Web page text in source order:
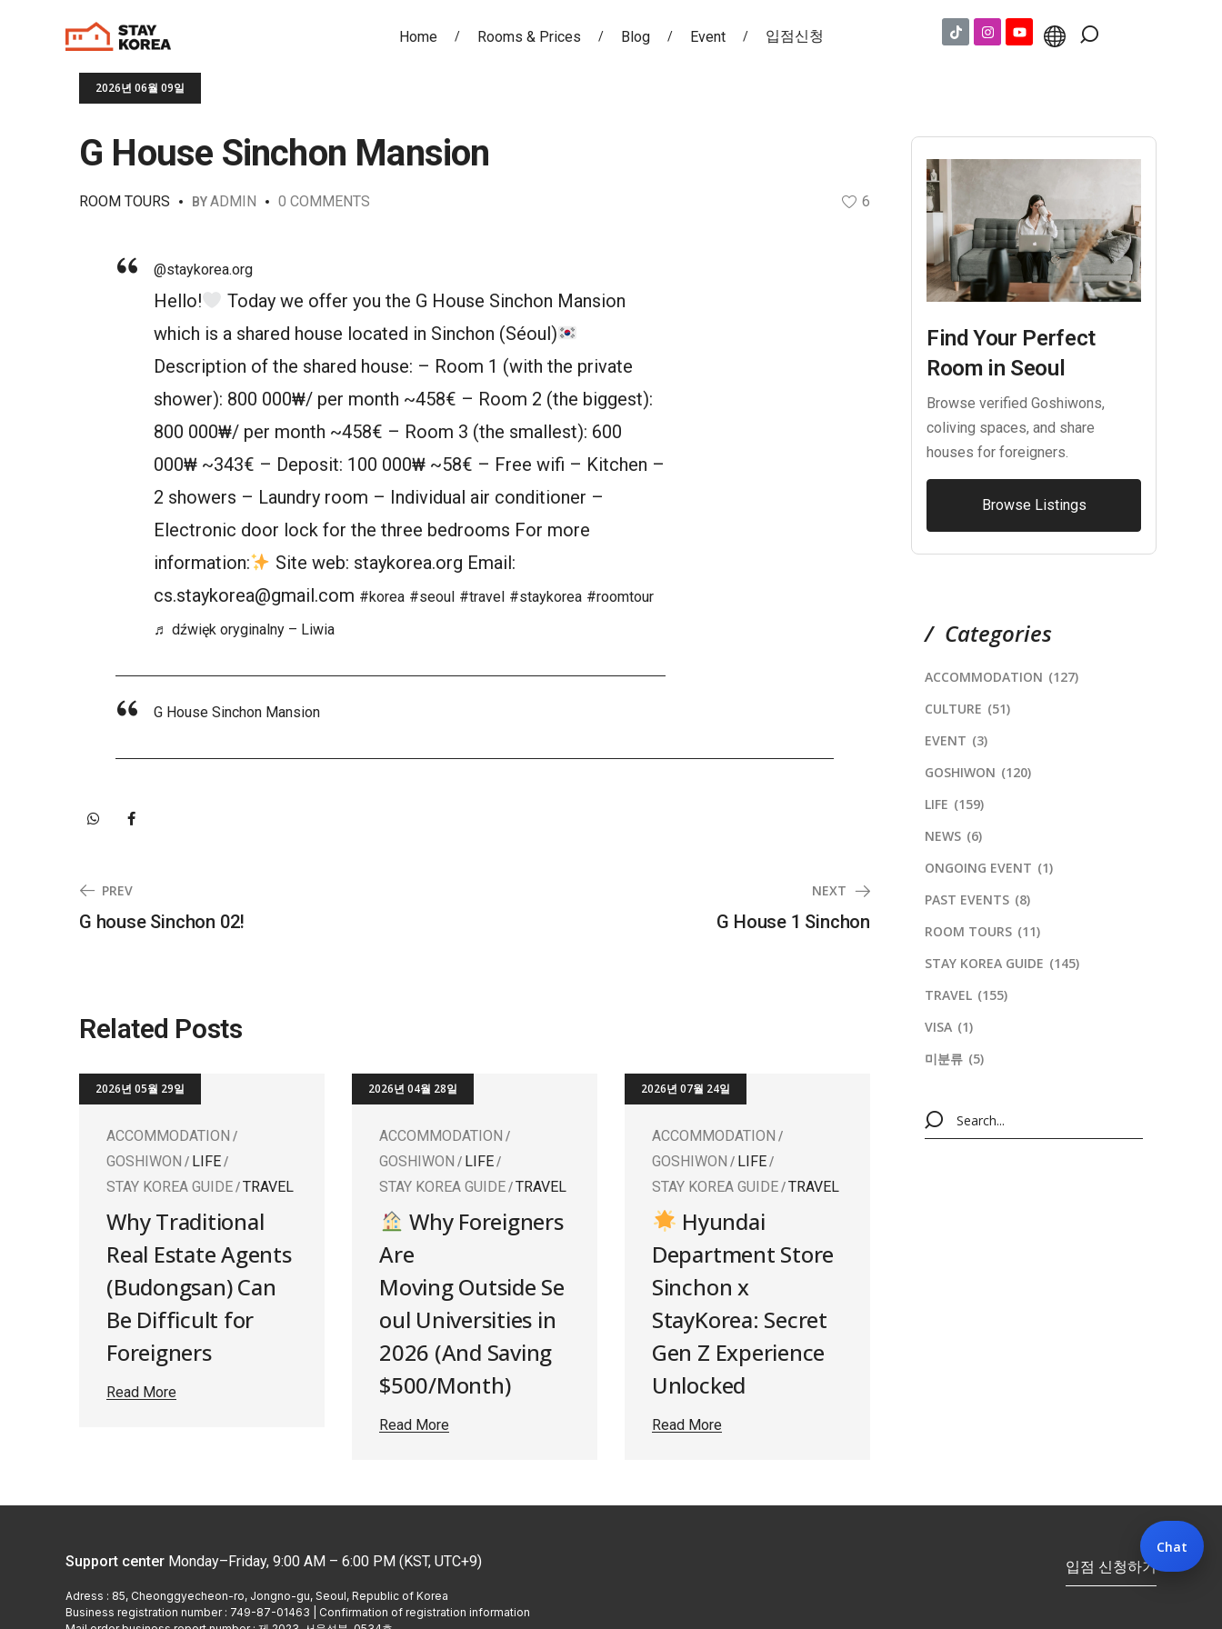
Home Rooms & Prices Blog Event 입점신청
2026년 06월 09일
G House Sinchon Mansion
ROOM TOURS BYADMIN 0 COMMENTS 6
@staykorea.org
Hello!
Today we offer you the G House Sinchon Mansion
which is a shared house located in Sinchon (Séoul)
Description of the shared house: – Room 1 (with the private
shower): 800 000₩/ per month ~458€ – Room 2 (the biggest):
800 000₩/ per month ~458€ – Room 3 (the smallest): 600
000₩ ~343€ – Deposit: 100 000₩ ~58€ – Free wifi – Kitchen –
2 showers – Laundry room – Individual air conditioner –
Electronic door lock for the three bedrooms For more
information:
Site web: staykorea.org Email:
cs.staykorea@gmail.com #korea #seoul #travel #staykorea #roomtour
♬ dźwięk oryginalny – Liwia
G House Sinchon Mansion
PREV
G house Sinchon 02!
NEXT
G House 1 Sinchon
Related Posts
2026년 05월 29일
ACCOMMODATION
GOSHIWON
LIFE
STAY KOREA GUIDE TRAVEL
Why Traditional
Real Estate Agents
(Budongsan) Can
Be Difficult for
Foreigners
Read More
2026년 04월 28일
ACCOMMODATION
GOSHIWON
LIFE
STAY KOREA GUIDE TRAVEL
Why Foreigners
Are
Moving Outside Se
oul Universities in
2026 (And Saving
$500/Month)
Read More
2026년 07월 24일
ACCOMMODATION
GOSHIWON
LIFE
STAY KOREA GUIDE TRAVEL
Hyundai
Department Store
Sinchon x
StayKorea: Secret
Gen Z Experience
Unlocked
Read More
Find Your Perfect
Room in Seoul
Browse verified Goshiwons,
coliving spaces, and share
houses for foreigners.
Browse Listings
Categories
ACCOMMODATION (127)
CULTURE (51)
EVENT (3)
GOSHIWON (120)
LIFE (159)
NEWS (6)
ONGOING EVENT (1)
PAST EVENTS (8)
ROOM TOURS (11)
STAY KOREA GUIDE (145)
TRAVEL (155)
VISA (1)
미분류 (5)
Support center Monday–Friday, 9:00 AM – 6:00 PM (KST, UTC+9)
Adress : 85, Cheonggyecheon-ro, Jongno-gu, Seoul, Republic of Korea
Business registration number : 749-87-01463 | Confirmation of registration information
입점 신청하기
Chat